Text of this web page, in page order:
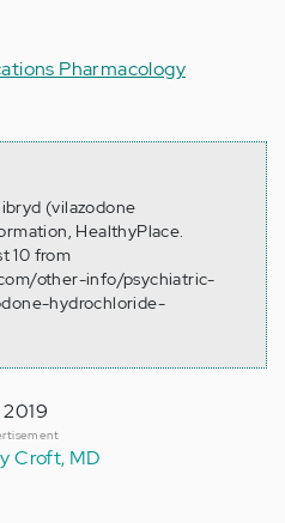
Pharmacology
(vilazodone
HealthyPlace.
10 from
other-info/psychiatric-
hydrochloride-
Croft, MD